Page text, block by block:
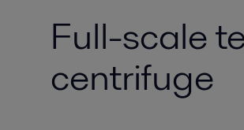
Full-scale
centrifuge